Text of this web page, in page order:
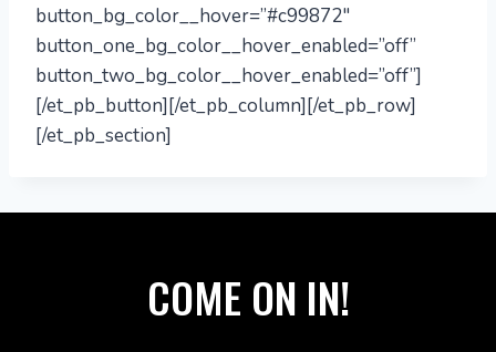
button_bg_color__hover=”#c99872″
button_one_bg_color__hover_enabled=”off”
button_two_bg_color__hover_enabled=”off”]
[/et_pb_button][/et_pb_column][/et_pb_row]
[/et_pb_section]
COME ON IN!